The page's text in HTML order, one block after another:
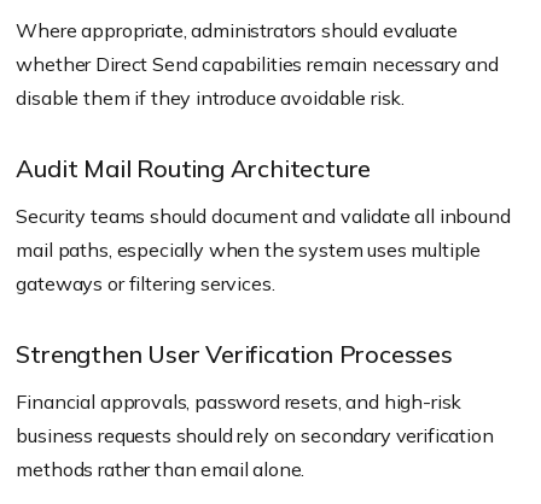
Where appropriate, administrators should evaluate
whether Direct Send capabilities remain necessary and
disable them if they introduce avoidable risk.
Audit Mail Routing Architecture
Security teams should document and validate all inbound
mail paths, especially when the system uses multiple
gateways or filtering services.
Strengthen User Verification Processes
Financial approvals, password resets, and high-risk
business requests should rely on secondary verification
methods rather than email alone.